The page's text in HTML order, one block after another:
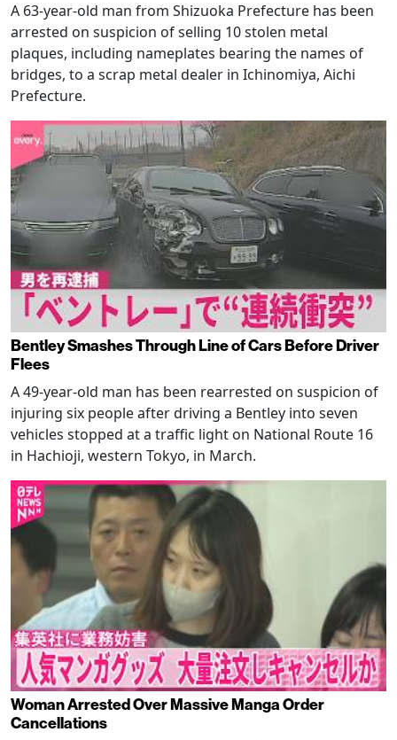
A 63-year-old man from Shizuoka Prefecture has been
arrested on suspicion of selling 10 stolen metal
plaques, including nameplates bearing the names of
bridges, to a scrap metal dealer in Ichinomiya, Aichi
Prefecture.
Bentley Smashes Through Line of Cars Before Driver
Flees
A 49-year-old man has been rearrested on suspicion of
injuring six people after driving a Bentley into seven
vehicles stopped at a traffic light on National Route 16
in Hachioji, western Tokyo, in March.
Woman Arrested Over Massive Manga Order
Cancellations